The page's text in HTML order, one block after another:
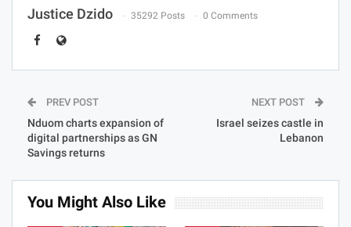
Justice Dzido 35292 Posts 0 Comments
PREV POST
Nduom charts expansion of
digital partnerships as GN
Savings returns
NEXT POST
Israel seizes castle in
Lebanon
You Might Also Like